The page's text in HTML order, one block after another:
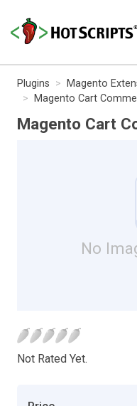
Plugins Magento
Magento Cart
Magento Cart
No
Not Rated Yet.